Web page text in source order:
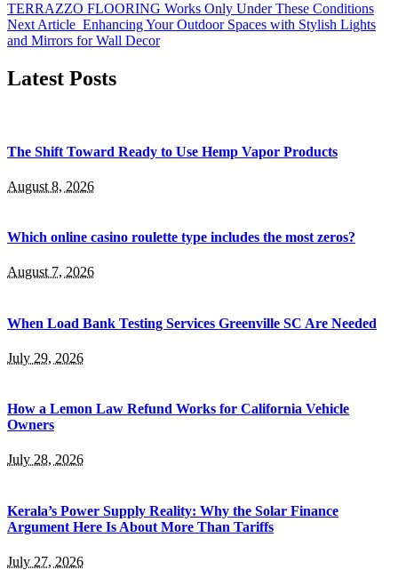
TERRAZZO FLOORING Works Only Under These Conditions
Next Article Enhancing Your Outdoor Spaces with Stylish Lights
and Mirrors for Wall Decor
Latest Posts
The Shift Toward Ready to Use Hemp Vapor Products
August 8, 2026
Which online casino roulette type includes the most zeros?
August 7, 2026
When Load Bank Testing Services Greenville SC Are Needed
July 29, 2026
How a Lemon Law Refund Works for California Vehicle
Owners
July 28, 2026
Kerala’s Power Supply Reality: Why the Solar Finance
Argument Here Is About More Than Tariffs
July 27, 2026